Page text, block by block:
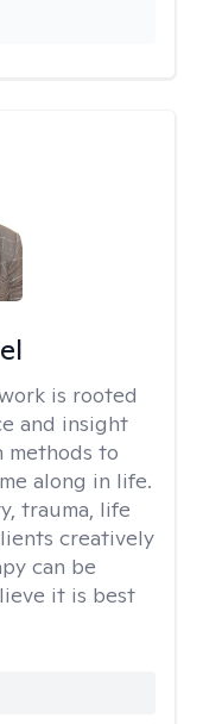
is rooted
and insight
methods to
along in life.
trauma, life
creatively
can be
it is best